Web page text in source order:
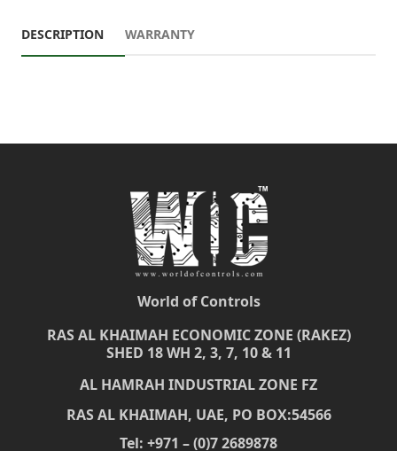
DESCRIPTION WARRANTY
World of Controls
RAS AL KHAIMAH ECONOMIC ZONE (RAKEZ)
SHED 18 WH 2, 3, 7, 10 & 11
AL HAMRAH INDUSTRIAL ZONE FZ
RAS AL KHAIMAH, UAE, PO BOX:54566
Tel: +971 – (0)7 2689878